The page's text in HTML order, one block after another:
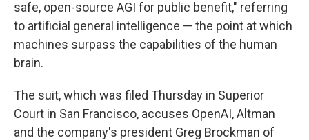
safe, open-source AGI for public benefit," referring
to artificial general intelligence — the point at which
machines surpass the capabilities of the human
brain.
The suit, which was filed Thursday in Superior
Court in San Francisco, accuses OpenAI, Altman
and the company's president Greg Brockman of